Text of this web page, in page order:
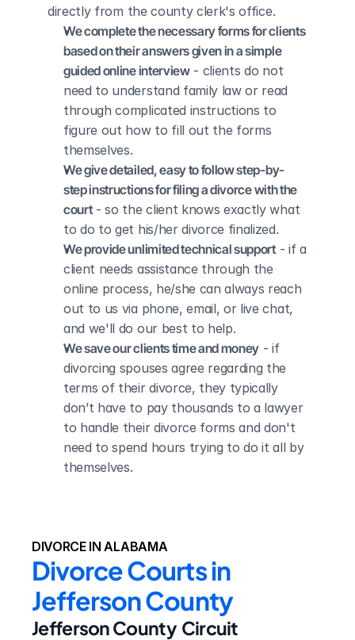
directly from the county clerk's office.
We complete the necessary forms for clients
based on their answers given in a simple
guided online interview - clients do not
need to understand family law or read
through complicated instructions to
figure out how to fill out the forms
themselves.
We give detailed, easy to follow step-by-
step instructions for filing a divorce with the
court - so the client knows exactly what
to do to get his/her divorce finalized.
We provide unlimited technical support - if a
client needs assistance through the
online process, he/she can always reach
out to us via phone, email, or live chat,
and we'll do our best to help.
We save our clients time and money - if
divorcing spouses agree regarding the
terms of their divorce, they typically
don’t have to pay thousands to a lawyer
to handle their divorce forms and don't
need to spend hours trying to do it all by
themselves.
DIVORCE IN ALABAMA
Divorce Courts in
Jefferson County
Jefferson County  Circuit